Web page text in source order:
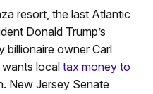
resort, the last Atlantic
Donald Trump’s
billionaire owner Carl
wants local tax money to
New Jersey Senate